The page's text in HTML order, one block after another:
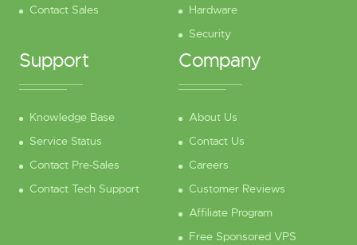
Contact Sales
Hardware
Security
Support
Knowledge Base
Service Status
Contact Pre-Sales
Contact Tech Support
Company
About Us
Contact Us
Careers
Customer Reviews
Affiliate Program
Free Sponsored VPS